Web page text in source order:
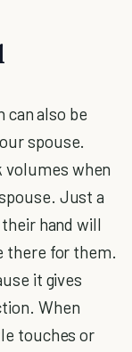
also be
spouse.
volumes when
Just a
hand will
there for them.
it gives
When
touches or